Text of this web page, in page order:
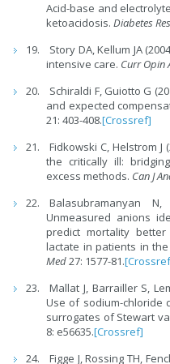
Acid-base and
ketoacidosis.Diabetes
Story DA, Kellum JA
intensive care. Curr Opin
Schiraldi F, Guiotto G
and expected
21: 403-408.[Crossref]
Fidkowski C, Helstrom J
the critically ill:
excess methods. Can J
Balasubramanyan
Unmeasured anions
predict mortality
lactate in patients in
Med27: 1577-81.
Mallat J, Barrailler S,
Use of sodium-chloride
surrogates of Stewart
8: e56635.[Crossref]
Figge J, Rossing TH,